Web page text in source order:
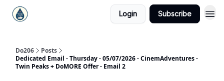
Login Subscribe
Do206
Posts
Dedicated Email - Thursday - 05/07/2026 - CinemAdventures -
Twin Peaks + DoMORE Offer - Email 2